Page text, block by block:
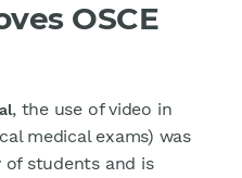
OSCE
, the use of video in
medical exams) was
students and is